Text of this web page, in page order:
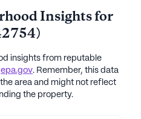
Insights for
)
insights from reputable
epa.gov. Remember, this data
area and might not reflect
the property.